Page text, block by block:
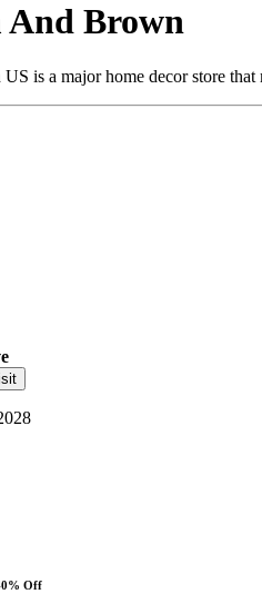
And Brown
is a major home decor store
Off